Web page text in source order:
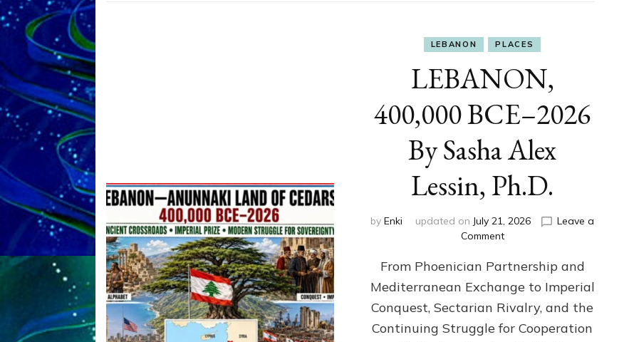
LEBANON PLACES
LEBANON,
400,000 BCE–2026
By Sasha Alex
Lessin, Ph.D.
by Enki updated on July 21, 2026
Leave a
Commenton
400,000
2026
By
Sasha
From Phoenician Partnership and
Mediterranean Exchange to Imperial
Conquest, Sectarian Rivalry, and the
Continuing Struggle for Cooperation